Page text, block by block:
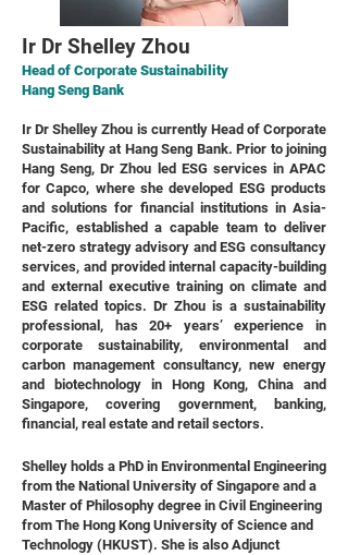
Ir Dr Shelley Zhou
Head of Corporate Sustainability
Hang Seng Bank
Ir Dr Shelley Zhou is currently Head of Corporate
Sustainability at Hang Seng Bank. Prior to joining
Hang Seng, Dr Zhou led ESG services in APAC
for Capco, where she developed ESG products
and solutions for financial institutions in Asia-
Pacific, established a capable team to deliver
net-zero strategy advisory and ESG consultancy
services, and provided internal capacity-building
and external executive training on climate and
ESG related topics. Dr Zhou is a sustainability
professional, has 20+ years’ experience in
corporate sustainability, environmental and
carbon management consultancy, new energy
and biotechnology in Hong Kong, China and
Singapore, covering government, banking,
financial, real estate and retail sectors.
Shelley holds a PhD in Environmental Engineering
from the National University of Singapore and a
Master of Philosophy degree in Civil Engineering
from The Hong Kong University of Science and
Technology (HKUST). She is also Adjunct